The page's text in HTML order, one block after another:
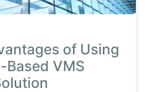
of Using
Based VMS